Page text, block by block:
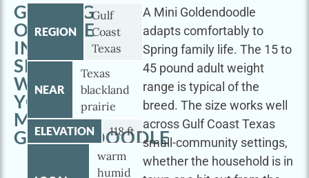
GETTING
OUTSIDE
IN
SPRING
WITH
YOUR
MINI
GOLDENDOODLE
REGION
Gulf
Coast
Texas
NEAR
Texas
blackland
prairie
ELEVATION 118 ft
warm
humid
A Mini Goldendoodle
adapts comfortably to
Spring family life. The 15 to
45 pound adult weight
range is typical of the
breed. The size works well
across Gulf Coast Texas
small-community settings,
whether the household is in